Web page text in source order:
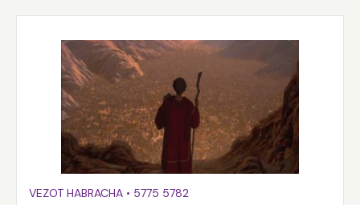
VEZOT HABRACHA • 5775 5782